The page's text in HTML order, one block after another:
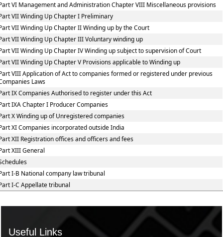
VI Management and Administration Chapter VIII Miscellaneous provisions
VII Winding Up Chapter I Preliminary
VII Winding Up Chapter II Winding up by the Court
VII Winding Up Chapter III Voluntary winding up
VII Winding Up Chapter IV Winding up subject to supervision of Court
VII Winding Up Chapter V Provisions applicable to Winding up
VIII Application of Act to companies formed or registered under previous
Laws
IX Companies Authorised to register under this Act
IXA Chapter I Producer Companies
X Winding up of Unregistered companies
XI Companies incorporated outside India
XII Registration offices and officers and fees
XIII General
I-B National company law tribunal
I-C Appellate tribunal
Useful Links